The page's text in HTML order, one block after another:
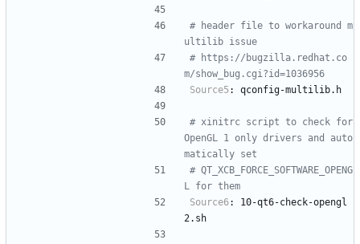
# header file to workaround m
ultilib issue
# https://bugzilla.redhat.co
m/show_bug.cgi?id=1036956
Source5 : qconfig-multilib.h
# xinitrc script to check for
OpenGL 1 only drivers and auto
matically set
# QT_XCB_FORCE_SOFTWARE_OPENG
L for them
Source6:
10-qt6-check-opengl
2.sh